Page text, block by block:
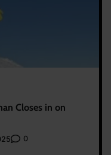
Closes in on
0